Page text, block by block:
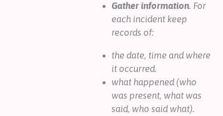
Gather information. For
each incident keep
records of:
the date, time and where
it occurred.
what happened (who
was present, what was
said, who said what).